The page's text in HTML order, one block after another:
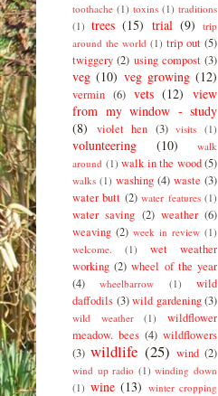
toothache (1) toxins (1) traditions
(1) trees (15) trial (9)
trip
around the world (1) trip out (5)
twiggery (2) using compost (3)
veg (10) veg growing (12)
vermin (6) vets (12) view
from my window - study
(8)
violet hen (3) visits (1)
volunteering (10)
walk
around (1) walk in the wood (5)
walks (1) washing (4) waste (3)
water butt (2) water features (1)
water saving (2) weather (6)
weaving (2) week in review (1)
welcome.
(1)
wet weather
working (2) wheel of the year
(4)
wheelbarrow (1)
wild
daffodils (3) wild gardening (3)
wild weather (1)
wildflower
meadow. bees (4) wildflowers
(3) wildlife (25) wind (2)
wind up radio (1) winding down
(1) wine (13) winter cropping